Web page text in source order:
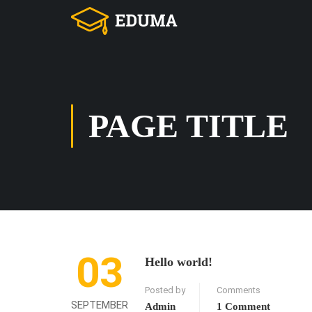
PAGE TITLE
03
SEPTEMBER
Hello world!
Posted by
Admin
Comments
1 Comment